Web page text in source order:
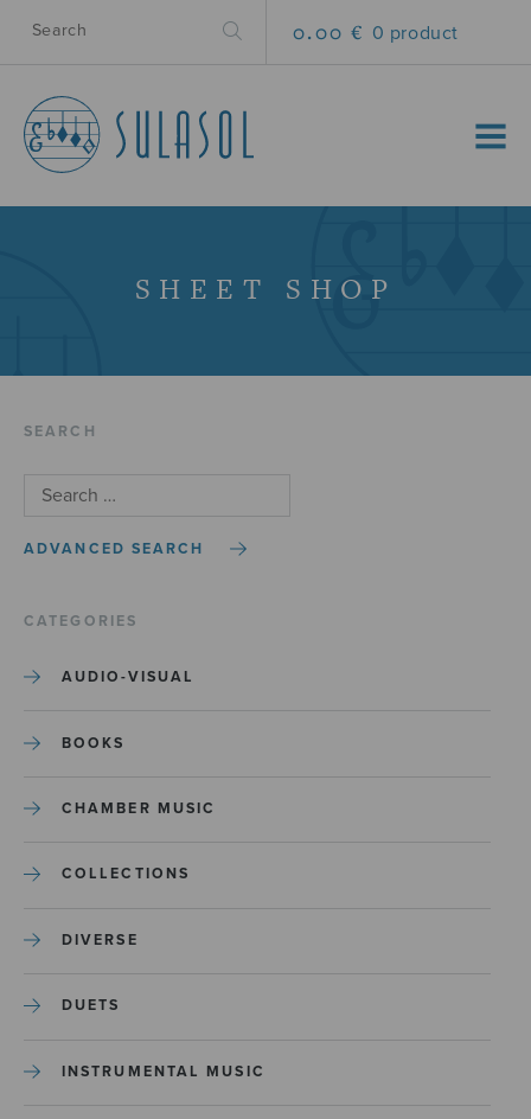
0.00 € 0 product
MENU
SHEET SHOP
SEARCH
ADVANCED SEARCH
CATEGORIES
AUDIO-VISUAL
BOOKS
CHAMBER MUSIC
COLLECTIONS
DIVERSE
DUETS
INSTRUMENTAL MUSIC